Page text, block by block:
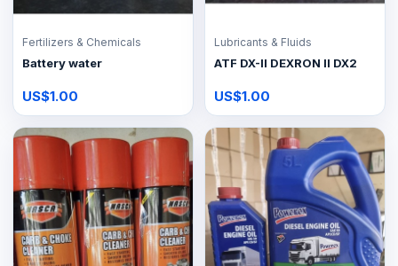
Fertilizers & Chemicals
Battery water
US$1.00
Lubricants & Fluids
ATF DX-II DEXRON II DX2
US$1.00